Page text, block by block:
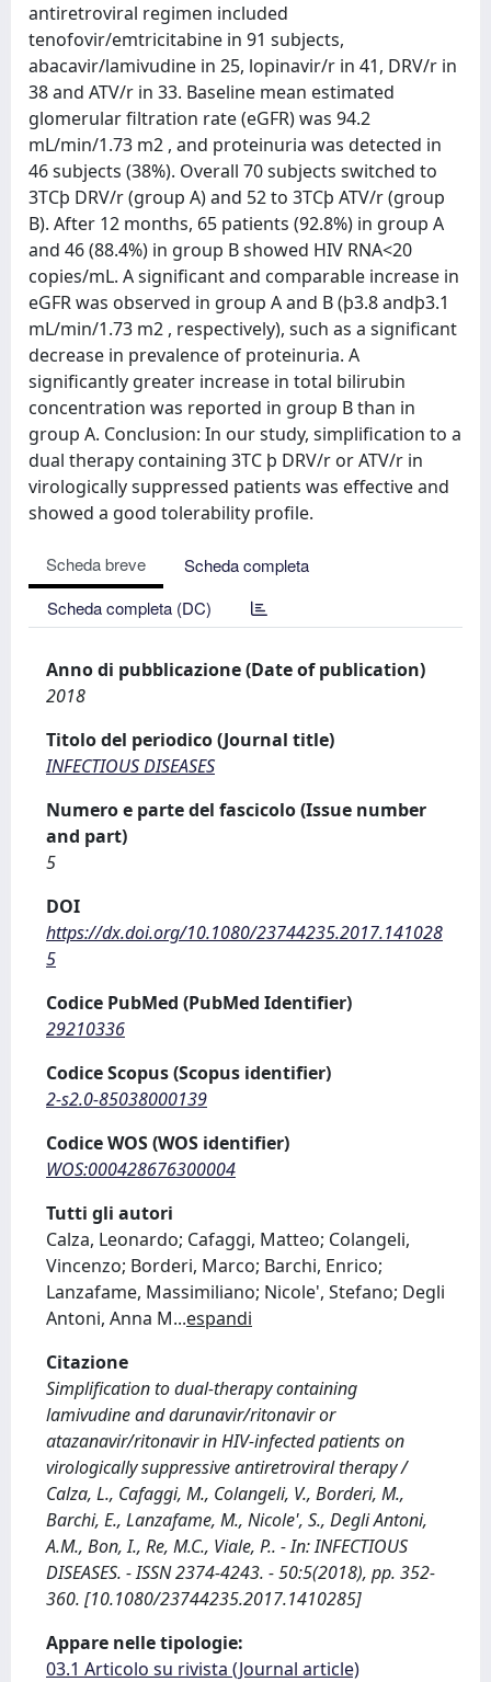
antiretroviral regimen included
tenofovir/emtricitabine in 91 subjects,
abacavir/lamivudine in 25, lopinavir/r in 41, DRV/r in
38 and ATV/r in 33. Baseline mean estimated
glomerular filtration rate (eGFR) was 94.2
mL/min/1.73 m2 , and proteinuria was detected in
46 subjects (38%). Overall 70 subjects switched to
3TCþ DRV/r (group A) and 52 to 3TCþ ATV/r (group
B). After 12 months, 65 patients (92.8%) in group A
and 46 (88.4%) in group B showed HIV RNA<20
copies/mL. A significant and comparable increase in
eGFR was observed in group A and B (þ3.8 andþ3.1
mL/min/1.73 m2 , respectively), such as a significant
decrease in prevalence of proteinuria. A
significantly greater increase in total bilirubin
concentration was reported in group B than in
group A. Conclusion: In our study, simplification to a
dual therapy containing 3TC þ DRV/r or ATV/r in
virologically suppressed patients was effective and
showed a good tolerability profile.
Scheda breve
Scheda completa
Scheda completa (DC)
Anno di pubblicazione (Date of publication)
2018
Titolo del periodico (Journal title)
INFECTIOUS DISEASES
Numero e parte del fascicolo (Issue number
and part)
5
DOI
https://dx.doi.org/10.1080/23744235.2017.141028
5
Codice PubMed (PubMed Identifier)
29210336
Codice Scopus (Scopus identifier)
2-s2.0-85038000139
Codice WOS (WOS identifier)
WOS:000428676300004
Tutti gli autori
Calza, Leonardo; Cafaggi, Matteo; Colangeli,
Vincenzo; Borderi, Marco; Barchi, Enrico;
Lanzafame, Massimiliano; Nicole', Stefano; Degli
Antoni, Anna M...espandi
Citazione
Simplification to dual-therapy containing
lamivudine and darunavir/ritonavir or
atazanavir/ritonavir in HIV-infected patients on
virologically suppressive antiretroviral therapy /
Calza, L., Cafaggi, M., Colangeli, V., Borderi, M.,
Barchi, E., Lanzafame, M., Nicole', S., Degli Antoni,
A.M., Bon, I., Re, M.C., Viale, P.. - In: INFECTIOUS
DISEASES. - ISSN 2374-4243. - 50:5(2018), pp. 352-
360. [10.1080/23744235.2017.1410285]
Appare nelle tipologie:
03.1 Articolo su rivista (Journal article)